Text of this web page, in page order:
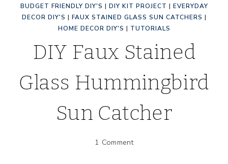
BUDGET FRIENDLY DIY'S | DIY KIT PROJECT | EVERYDAY
DECOR DIY'S | FAUX STAINED GLASS SUN CATCHERS |
HOME DECOR DIY'S | TUTORIALS
DIY Faux Stained
Glass Hummingbird
Sun Catcher
1 Comment